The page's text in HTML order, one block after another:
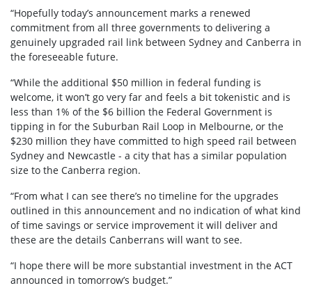
“Hopefully today’s announcement marks a renewed
commitment from all three governments to delivering a
genuinely upgraded rail link between Sydney and Canberra in
the foreseeable future.
“While the additional $50 million in federal funding is
welcome, it won’t go very far and feels a bit tokenistic and is
less than 1% of the $6 billion the Federal Government is
tipping in for the Suburban Rail Loop in Melbourne, or the
$230 million they have committed to high speed rail between
Sydney and Newcastle - a city that has a similar population
size to the Canberra region.
“From what I can see there’s no timeline for the upgrades
outlined in this announcement and no indication of what kind
of time savings or service improvement it will deliver and
these are the details Canberrans will want to see.
“I hope there will be more substantial investment in the ACT
announced in tomorrow’s budget.”